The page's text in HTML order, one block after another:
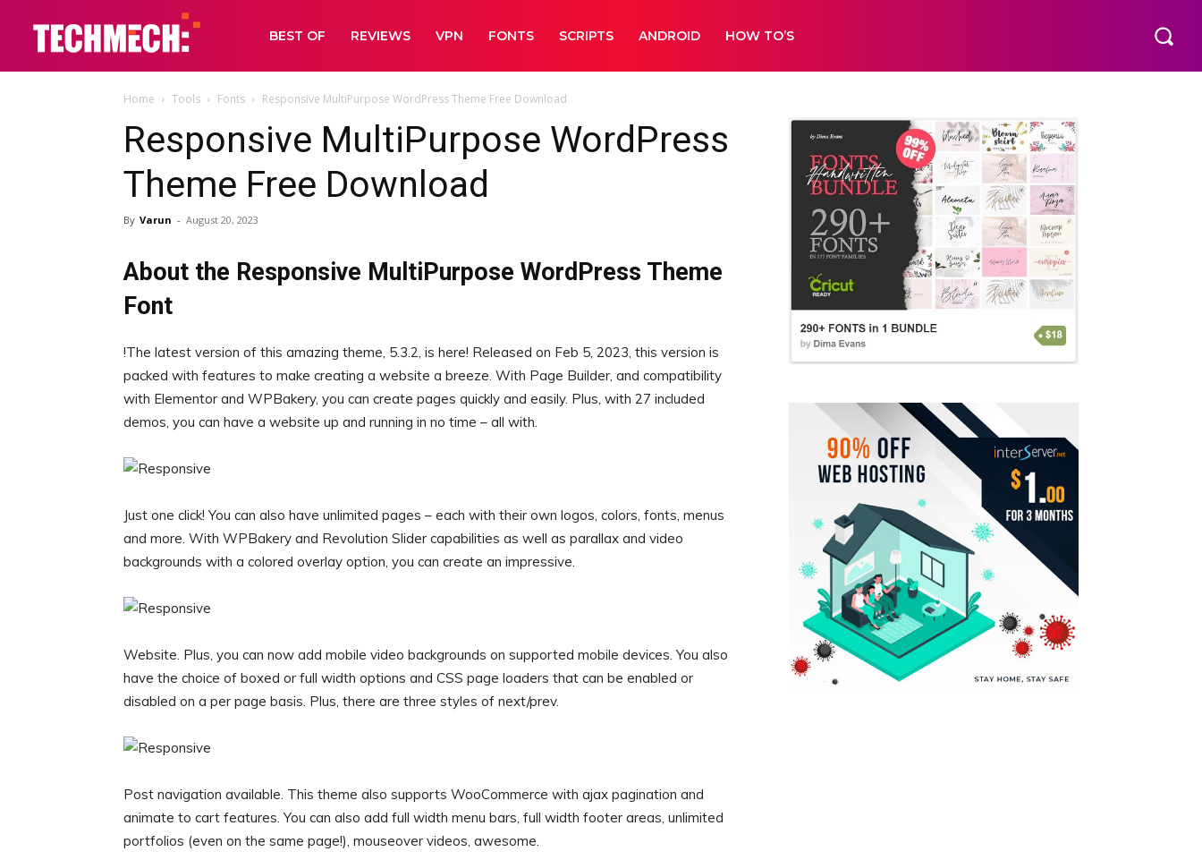
BEST OF REVIEWS VPN FONTS SCRIPTS ANDROID HOW TO’S
Home Tools Fonts Responsive MultiPurpose WordPress Theme Free Download
Responsive MultiPurpose WordPress
Theme Free Download
By Varun - August 20, 2023
About the Responsive MultiPurpose WordPress Theme
Font
!The latest version of this amazing theme, 5.3.2, is here! Released on Feb 5, 2023, this version is
packed with features to make creating a website a breeze. With Page Builder, and compatibility
with Elementor and WPBakery, you can create pages quickly and easily. Plus, with 27 included
demos, you can have a website up and running in no time – all with.
Just one click! You can also have unlimited pages – each with their own logos, colors, fonts, menus
and more. With WPBakery and Revolution Slider capabilities as well as parallax and video
backgrounds with a colored overlay option, you can create an impressive.
Website. Plus, you can now add mobile video backgrounds on supported mobile devices. You also
have the choice of boxed or full width options and CSS page loaders that can be enabled or
disabled on a per page basis. Plus, there are three styles of next/prev.
Post navigation available. This theme also supports WooCommerce with ajax pagination and
animate to cart features. You can also add full width menu bars, full width footer areas, unlimited
portfolios (even on the same page!), mouseover videos, awesome.